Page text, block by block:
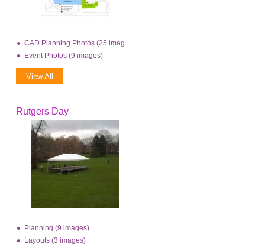
CAD Planning Photos (25 images)
Event Photos (9 images)
View All
Rutgers Day
Planning (9 images)
Layouts (3 images)